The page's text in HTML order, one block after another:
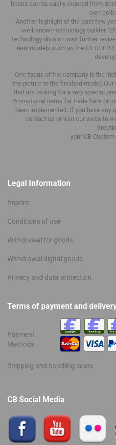
bricks can be easily ordered from
own
Another highlight of the past few
well-known technology builder
technology division was further
new models such as the
One focus of the company is the
the picture to the finished model. Our
that are looking for a very special
Promotional items for trade fairs or
been implemented. If you have any
contact us or visit our website
your CB
Legal Information
Imprint
Conditions of use
Withdrawal for goods
Withdrawal digital goods
Privacy and data protection
Terms of payment and
Payment
Methods
Shipping and handling costs
CB Social Media